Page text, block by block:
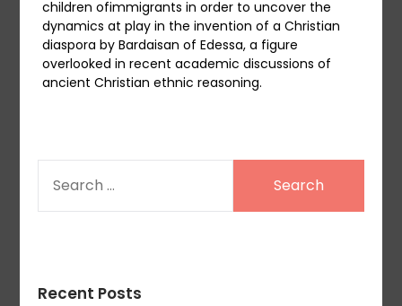
children ofimmigrants in order to uncover the
dynamics at play in the invention of a Christian
diaspora by Bardaisan of Edessa, a figure
overlooked in recent academic discussions of
ancient Christian ethnic reasoning.
FOR:
Recent Posts